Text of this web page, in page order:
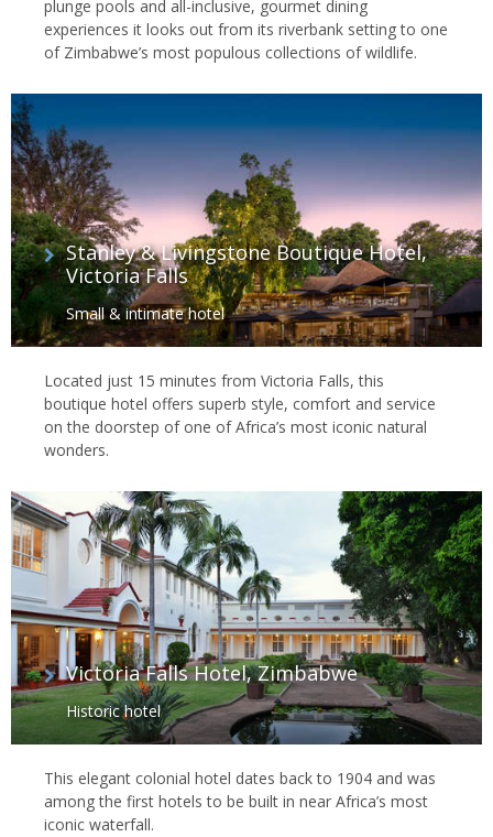
plunge pools and all-inclusive, gourmet dining
experiences it looks out from its riverbank setting to one
of Zimbabwe’s most populous collections of wildlife.
Stanley & Livingstone Boutique Hotel,
Victoria Falls
Small & intimate hotel
Located just 15 minutes from Victoria Falls, this
boutique hotel offers superb style, comfort and service
on the doorstep of one of Africa’s most iconic natural
wonders.
Victoria Falls Hotel, Zimbabwe
Historic hotel
This elegant colonial hotel dates back to 1904 and was
among the first hotels to be built in near Africa’s most
iconic waterfall.